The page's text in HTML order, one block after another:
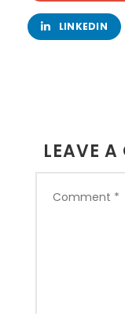
LINKEDIN
LEAVE